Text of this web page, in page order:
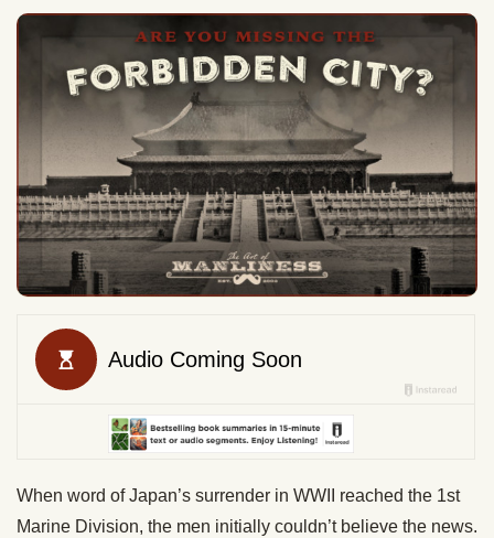
When word of Japan’s surrender in WWII reached the 1st
Marine Division, the men initially couldn’t believe the news.